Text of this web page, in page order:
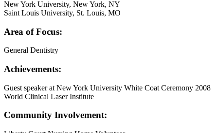
New York University, New York, NY
Saint Louis University, St. Louis, MO
Area of Focus:
General Dentistry
Achievements:
Guest speaker at New York University White Coat Ceremony 2008
World Clinical Laser Institute
Community Involvement: